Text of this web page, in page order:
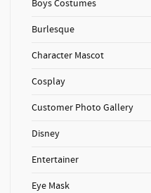
Boys Costumes
Burlesque
Character Mascot
Cosplay
Customer Photo Gallery
Disney
Entertainer
Eye Mask